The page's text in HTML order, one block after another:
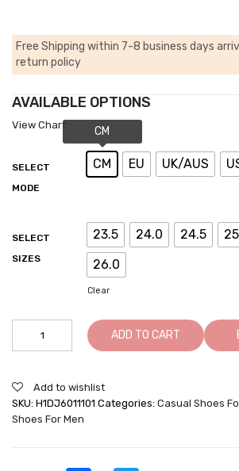
Free Shipping within 7-8 business days
return policy
AVAILABLE OPTIONS
View Chart
SELECT
MODE
CM EU UK/AUS
SELECT
SIZES
23.5 24.0 24.5
26.0
Clear
Increasing
High
Heel
Sneakers
ADD TO CART
Add to wishlist
SKU: H1DJ6011101 Categories: Casual Shoes
Shoes For Men